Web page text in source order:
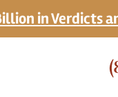
in Verdicts